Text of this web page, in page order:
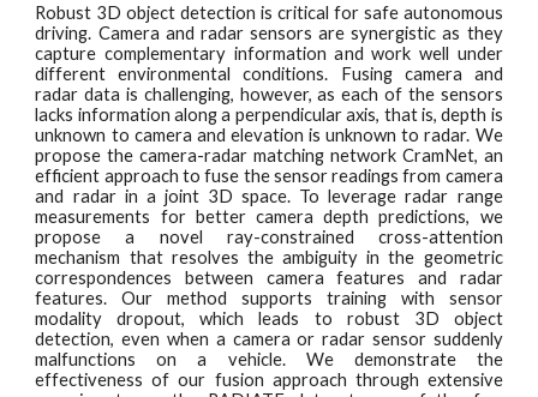
Robust 3D object detection is critical for safe autonomous
driving. Camera and radar sensors are synergistic as they
capture complementary information and work well under
different environmental conditions. Fusing camera and
radar data is challenging, however, as each of the sensors
lacks information along a perpendicular axis, that is, depth is
unknown to camera and elevation is unknown to radar. We
propose the camera-radar matching network CramNet, an
efficient approach to fuse the sensor readings from camera
and radar in a joint 3D space. To leverage radar range
measurements for better camera depth predictions, we
propose a novel ray-constrained cross-attention
mechanism that resolves the ambiguity in the geometric
correspondences between camera features and radar
features. Our method supports training with sensor
modality dropout, which leads to robust 3D object
detection, even when a camera or radar sensor suddenly
malfunctions on a vehicle. We demonstrate the
effectiveness of our fusion approach through extensive